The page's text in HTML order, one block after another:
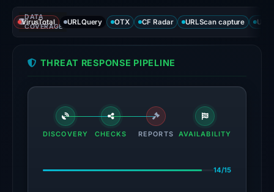
signals:
8
of
VirusTotal
the
domain
23,
DATA
COVERAGE
VirusTotal URLQuery OTX CF Radar URLScan capture
THREAT RESPONSE PIPELINE
DISCOVERY CHECKS REPORTS AVAILABILITY
14/15